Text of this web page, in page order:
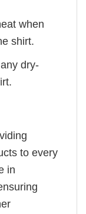
when
shirt.
dry-
to every
in